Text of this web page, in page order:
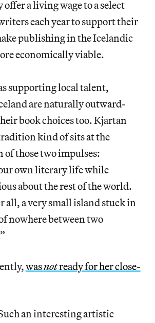
offer a living wage to a select
each year to support their
publishing in the Icelandic
economically viable.
supporting local talent,
are naturally outward-
book choices too. Kjartan
kind of sits at the
those two impulses:
own literary life while
about the rest of the world.
all, a very small island stuck in
nowhere between two
wasnotready for her close-
an interesting artistic